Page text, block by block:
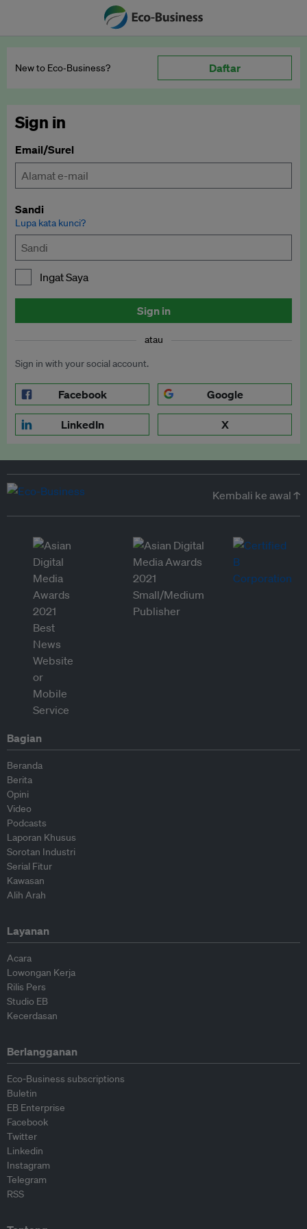
New to Eco‑Business? Daftar
Sign in
Email/Surel
Sandi
Lupa kata kunci?
Ingat Saya
Sign in
atau
Sign in with your social account.
Facebook Google
LinkedIn X
Kembali ke awal ↑
Bagian
Beranda
Berita
Opini
Video
Podcasts
Laporan Khusus
Sorotan Industri
Serial Fitur
Kawasan
Alih Arah
Layanan
Acara
Lowongan Kerja
Rilis Pers
Studio EB
Kecerdasan
Berlangganan
Eco-Business subscriptions
Buletin
EB Enterprise
Facebook
Twitter
Linkedin
Instagram
Telegram
RSS